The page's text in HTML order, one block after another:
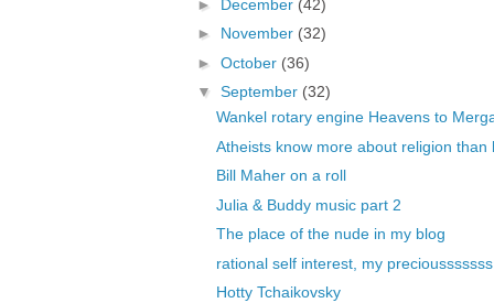
► December (42)
► November (32)
► October (36)
▼ September (32)
Wankel rotary engine Heavens to
Atheists know more about religion than
Bill Maher on a roll
Julia & Buddy music part 2
The place of the nude in my blog
rational self interest, my preciousssssss
Hotty Tchaikovsky